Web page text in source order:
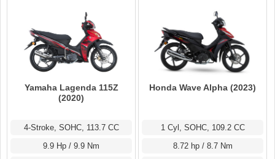
Yamaha Lagenda 115Z
(2020)
4-Stroke, SOHC, 113.7 CC
9.9 Hp / 9.9 Nm
Honda Wave Alpha (2023)
1 Cyl, SOHC, 109.2 CC
8.72 hp / 8.7 Nm